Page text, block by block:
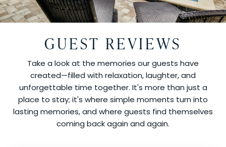
GUEST REVIEWS
Take a look at the memories our guests have
created—filled with relaxation, laughter, and
unforgettable time together. It's more than just a
place to stay; it's where simple moments turn into
lasting memories, and where guests find themselves
coming back again and again.